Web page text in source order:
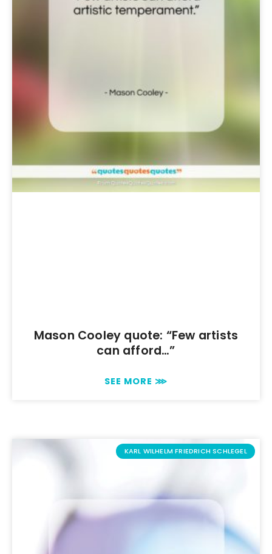
Mason Cooley quote: “Few artists
can afford…”
SEE MORE ⋙
KARL WILHELM FRIEDRICH SCHLEGEL